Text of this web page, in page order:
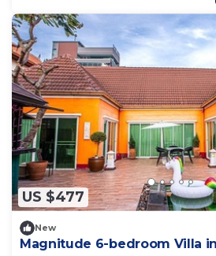
US $477
New
Magnitude 6-bedroom Villa